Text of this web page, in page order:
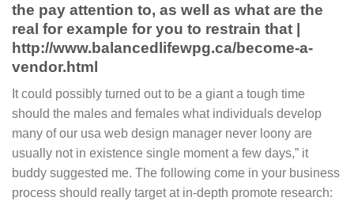
the pay attention to, as well as what are the
real for example for you to restrain that |
http://www.balancedlifewpg.ca/become-a-
vendor.html
It could possibly turned out to be a giant a tough time
should the males and females what individuals develop
many of our usa web design manager never loony are
usually not in existence single moment a few days,” it
buddy suggested me. The following come in your business
process should really target at in-depth promote research: